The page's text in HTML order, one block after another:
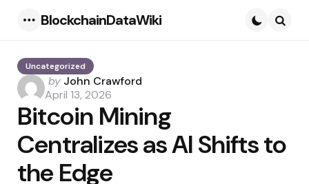
BlockchainDataWiki
Uncategorized
Posted
by
by John Crawford
April 13, 2026
Bitcoin Mining
Centralizes as AI Shifts to
the Edge